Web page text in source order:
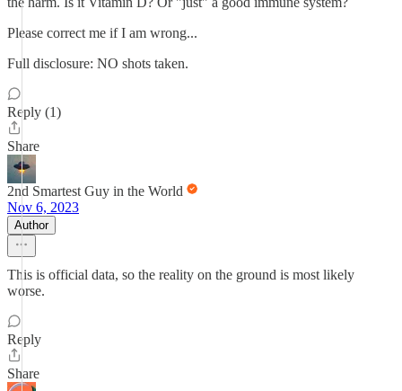
Please correct me if I am wrong...
Full disclosure: NO shots taken.
Reply (1)
Share
2nd Smartest Guy in the World
Nov 6, 2023
Author
This is official data, so the reality on the ground is most likely
worse.
Reply
Share